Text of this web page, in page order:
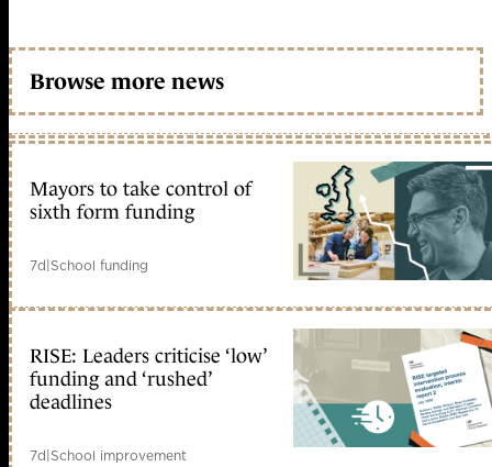
Browse more news
Mayors to take control of
sixth form funding
7d|School funding
RISE: Leaders criticise ‘low’
funding and ‘rushed’
deadlines
7d|School improvement